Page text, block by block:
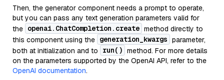
Then, the generator component needs a prompt to operate,
but you can pass any text generation parameters valid for
the openai.ChatCompletion.create method directly to
this component using the generation_kwargs parameter,
both at initialization and to
run() method. For more details
on the parameters supported by the OpenAI API, refer to the
OpenAI documentation.